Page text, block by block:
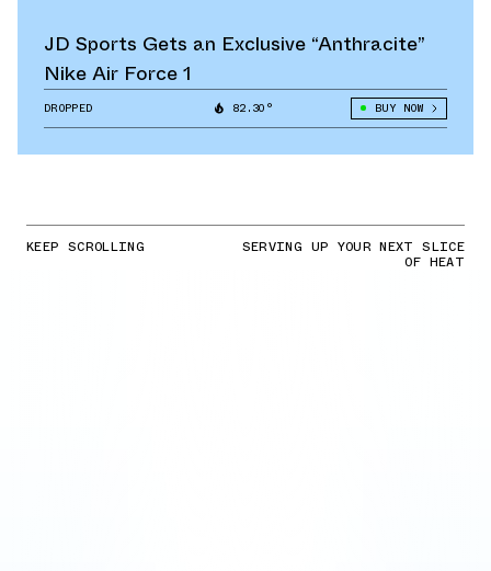
JD Sports Gets an Exclusive “Anthracite”
Nike Air Force 1
DROPPED 82.30° BUY NOW
KEEP SCROLLING SERVING UP YOUR NEXT SLICE
OF HEAT